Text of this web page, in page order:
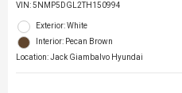
VIN:5NMP5DGL2TH150994
Exterior: White
Interior: Pecan Brown
Location: Jack Giambalvo Hyundai